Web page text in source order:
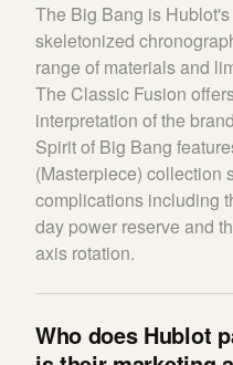
The Big Bang is
skeletonized
range of materials and
The Classic Fusion
interpretation of the
Spirit of Big Bang
(Masterpiece) collection
complications including
day power reserve and
axis rotation.
Who does Hublot